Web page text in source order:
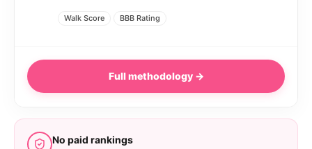
Walk Score BBB Rating
Full methodology →
No paid rankings